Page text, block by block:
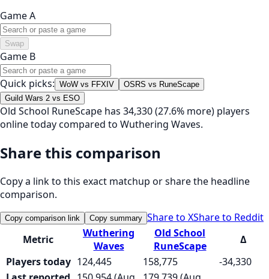
Game A
Swap
Game B
Quick picks: WoW vs FFXIV
OSRS vs RuneScape
Guild Wars 2 vs ESO
Old School RuneScape has 34,330 (27.6% more) players
online today compared to Wuthering Waves.
Share this comparison
Copy a link to this exact matchup or share the headline
comparison.
Copy comparison link Copy summary Share to XShare to Reddit
Metric
Wuthering
Waves
Old School
RuneScape
Δ
Players today 124,445 158,775
-34,330